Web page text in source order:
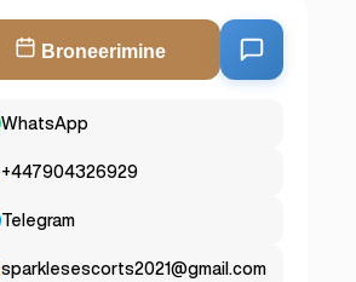
Broneerimine
WhatsApp
+447904326929
Telegram
sparklesescorts2021@gmail.com